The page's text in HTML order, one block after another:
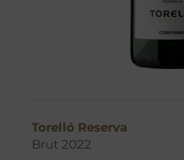
Torelló Reserva
Brut 2022